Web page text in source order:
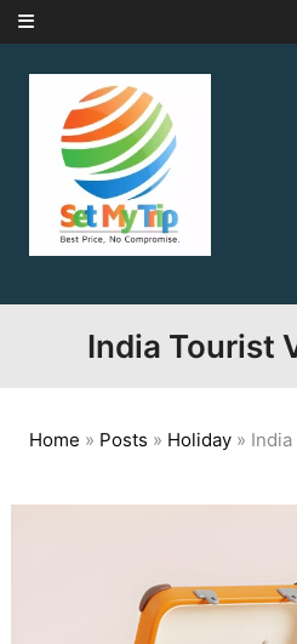
Skip to content
India Tourist
Home » Posts » Holiday»